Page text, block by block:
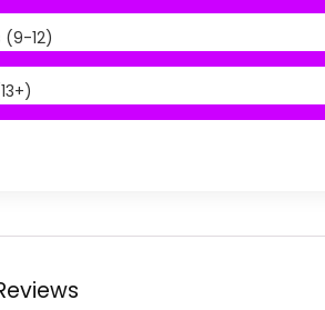
(9-12)